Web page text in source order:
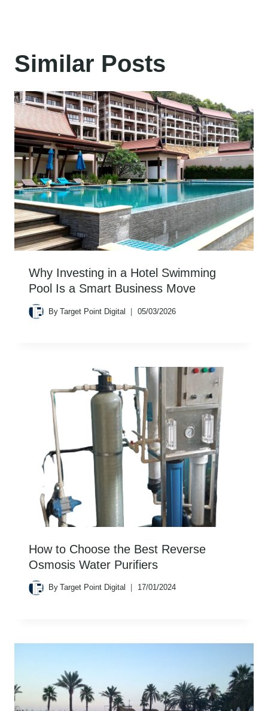
Similar Posts
Why Investing in a Hotel Swimming
Pool Is a Smart Business Move
By Target Point Digital 05/03/2026
How to Choose the Best Reverse
Osmosis Water Purifiers
By Target Point Digital 17/01/2024